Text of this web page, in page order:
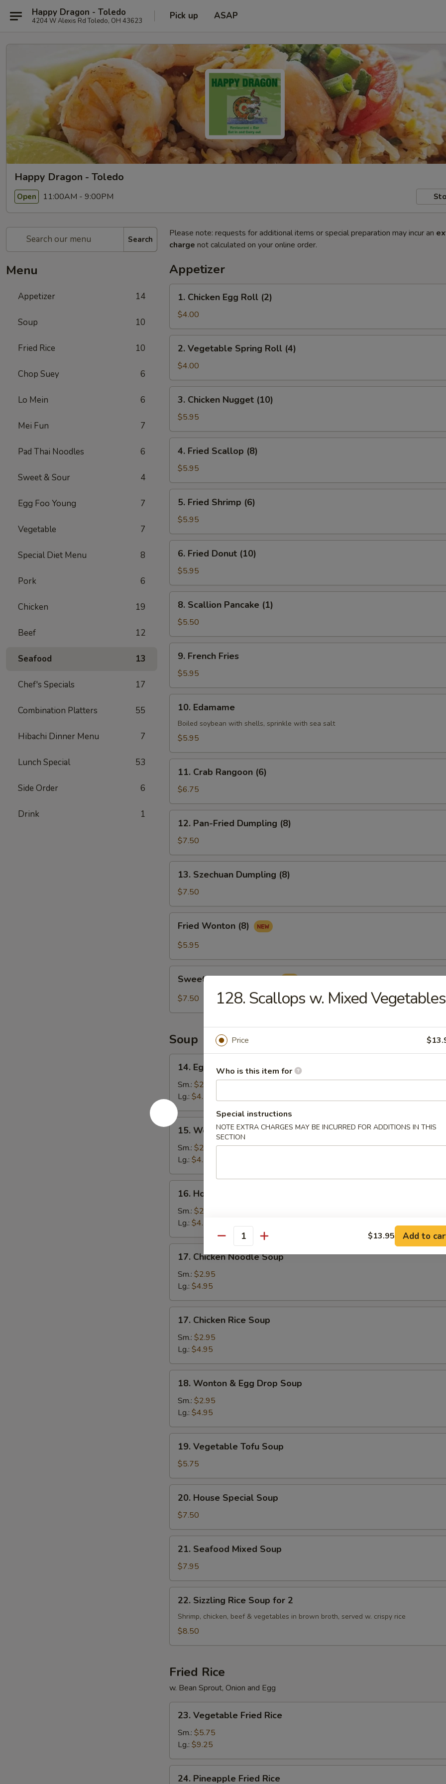
Happy Dragon - Toledo
4204 W Alexis Rd Toledo, OH 43623 Pick up ASAP
Happy Dragon - Toledo
Open 11:00AM - 9:00PM
Search
Menu
Appetizer 14
Soup 10
Fried Rice 10
Chop Suey 6
Lo Mein 6
Mei Fun 7
Pad Thai Noodles 6
Sweet & Sour 4
Egg Foo Young 7
Vegetable 7
Special Diet Menu 8
Pork 6
Chicken 19
Beef 12
Seafood 13
Chef's Specials 17
Combination Platters 55
Hibachi Dinner Menu 7
Lunch Special 53
Side Order 6
Drink 1
Please note: requests for additional items or special preparation may incur an
charge not calculated on your online order.
Appetizer
Chicken
Egg
Roll
(2)
1. Chicken Egg Roll (2)
$4.00
Vegetable
Spring
Roll
(4)
2. Vegetable Spring Roll (4)
$4.00
Chicken
Nugget
(10)
3. Chicken Nugget (10)
$5.95
Fried
Scallop
(8)
4. Fried Scallop (8)
$5.95
Fried
Shrimp
(6)
5. Fried Shrimp (6)
$5.95
Fried
Donut
(10)
6. Fried Donut (10)
$5.95
Scallion
Pancake
(1)
8. Scallion Pancake (1)
$5.50
French
Fries
9. French Fries
$5.95
Edamame
10. Edamame
Boiled soybean with shells, sprinkle with sea salt
$5.95
Crab
Rangoon
(6)
11. Crab Rangoon (6)
$6.75
Pan-
Fried
Dumpling
(8)
12. Pan-Fried Dumpling (8)
$7.50
Szechuan
Dumpling
(8)
13. Szechuan Dumpling (8)
$7.50
Wonton
(8)
Fried Wonton (8)
$5.95
Sesame
Ball
Sweet Sesame Ball (8)
$7.50
Soup
Egg
Drop
Soup
14. Egg Drop Soup
Sm.: $2.75
Lg.: $4.50
15.
Wonton
Soup
15. Wonton Soup
Sm.: $2.75
Lg.: $4.50
Hot
and
Sour
Soup
16. Hot and Sour Soup
Sm.: $2.75
Lg.: $4.50
Chicken
Noodle
Soup
17. Chicken Noodle Soup
Sm.: $2.95
Lg.: $4.95
Chicken
Rice
Soup
17. Chicken Rice Soup
Sm.: $2.95
Lg.: $4.95
Wonton
Egg
Drop
Soup
18. Wonton & Egg Drop Soup
Sm.: $2.95
Lg.: $4.95
Vegetable
Tofu
Soup
19. Vegetable Tofu Soup
$5.75
House
Special
Soup
20. House Special Soup
$7.50
Seafood
Mixed
Soup
21. Seafood Mixed Soup
$7.95
Sizzling
Rice
Soup
22. Sizzling Rice Soup for 2
Shrimp, chicken, beef & vegetables in brown broth, served w. crispy rice
$8.50
Fried Rice
w. Bean Sprout, Onion and Egg
Vegetable
Fried
Rice
23. Vegetable Fried Rice
Sm.: $5.75
Lg.: $9.25
24. Pineapple Fried Rice
128. Scallops w. Mixed Vegetables
Price
Who is this item for
Special instructions
NOTE EXTRA CHARGES MAY BE INCURRED FOR ADDITIONS IN THIS
SECTION
Quantity $13.95 Add to